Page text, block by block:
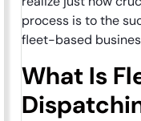
process is to the
fleet-based
What Is